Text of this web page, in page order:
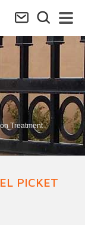
Treatment
PICKET